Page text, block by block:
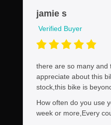
jamie s
Verified Buyer
there are so many and
appreciate about this
stock,this bike is
How often do you use
week or more,Every